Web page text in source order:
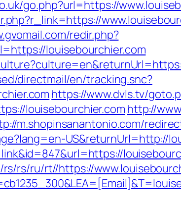
go.php?url=https://
redir.php?
louisebourchier.com
directmail/en/tracking.snc?
https://www.dvls.tv/
louisebourchier.comhttp://
m.shopinsanantonio.com/
US&returnUrl=http://
rs/ru/rt//https://